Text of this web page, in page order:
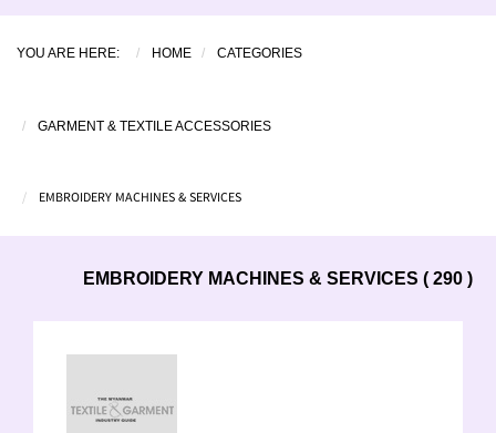
YOU ARE HERE: HOME CATEGORIES
GARMENT & TEXTILE ACCESSORIES
EMBROIDERY MACHINES & SERVICES
EMBROIDERY MACHINES & SERVICES ( 290 )